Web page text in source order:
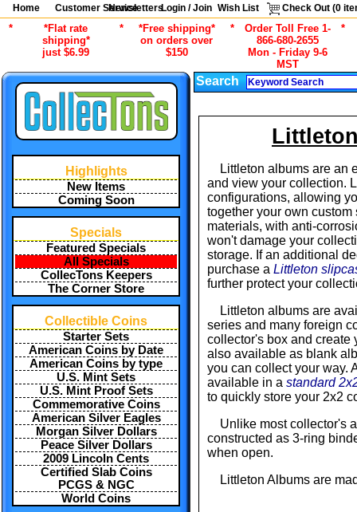
Home Customer Service
NewslettersLogin / Join Wish List Check Out (0
*
*Flat rate
shipping*
just $6.99
*
*Free shipping*
on orders over
$150
*
Order Toll Free 1-
866-680-2655
Mon - Friday 9-6
MST
*
Highlights
New Items
Coming Soon
Specials
Featured Specials
All Specials
CollecTons Keepers
The Corner Store
Collectible Coins
Starter Sets
American Coins by Date
American Coins by type
U.S. Mint Sets
U.S. Mint Proof Sets
Commemorative Coins
American Silver Eagles
Morgan Silver Dollars
Peace Silver Dollars
2009 Lincoln Cents
Certified Slab Coins
PCGS & NGC
World Coins
Search
Littleton albums are an
and view your collection.
configurations, allowing
together your own
materials, with anti-
won't damage your
storage. If an additional
purchase a Littleton
further protect your
Littleton albums are
series and many foreign
collector's box and create
also available as blank
you can collect your way.
available in a standard
to quickly store your 2x2
Unlike most collector's
constructed as 3-ring
when open.
Littleton Albums are